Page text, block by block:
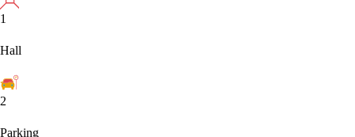
1
Hall
2
Parking